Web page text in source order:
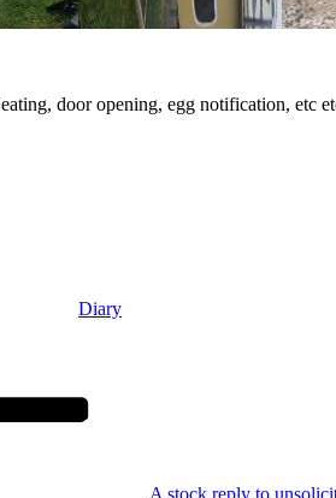
door opening, egg notification, etc
Diary
A stock reply to